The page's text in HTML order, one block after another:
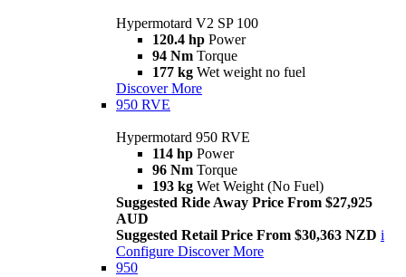
Hypermotard V2 SP 100
120.4 hp Power
94 Nm Torque
177 kg Wet weight no fuel
Discover More
950 RVE
Hypermotard 950 RVE
114 hp Power
96 Nm Torque
193 kg Wet Weight (No Fuel)
Suggested Ride Away Price From $27,925
AUD
Suggested Retail Price From $30,363 NZD i
Configure Discover More
950